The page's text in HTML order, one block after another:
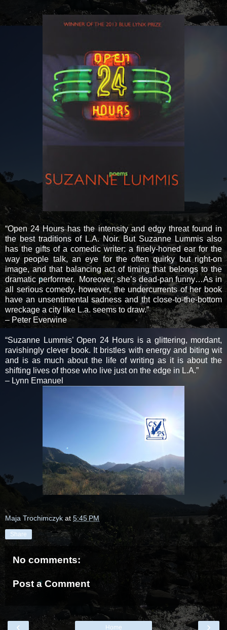
“Open 24 Hours has the intensity and edgy threat found in
the best traditions of L.A. Noir. But Suzanne Lummis also
has the gifts of a comedic writer: a finely-honed ear for the
way people talk, an eye for the often quirky but right-on
image, and that balancing act of timing that belongs to the
dramatic performer. Moreover, she’s dead-pan funny…As in
all serious comedy, however, the undercurrents of her book
have an unsentimental sadness and tht close-to-the-bottom
wreckage a city like L.a. seems to draw.”
– Peter Everwine
“Suzanne Lummis’ Open 24 Hours is a glittering, mordant,
ravishingly clever book. It bristles with energy and biting wit
and is as much about the life of writing as it is about the
shifting lives of those who live just on the edge in L.A.”
– Lynn Emanuel
Maja Trochimczyk at 5:45 PM
Share
No comments:
Post a Comment
‹ ›
Home